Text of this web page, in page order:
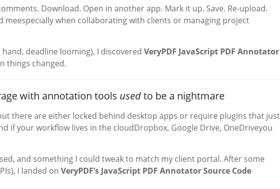
Download. Open in another app. Mark it up. Save. Re-upload.
meespecially when collaborating with clients or managing project
deadline looming), I discovered VeryPDF JavaScript PDF Annotator
things changed.
with annotation tools usedto be a nightmare
there are either locked behind desktop apps or require plugins that just
if your workflow lives in the cloudDropbox, Google Drive, OneDriveyou
and something I could tweak to match my client portal. After some
I landed on VeryPDF’s JavaScript PDF Annotator Source Code